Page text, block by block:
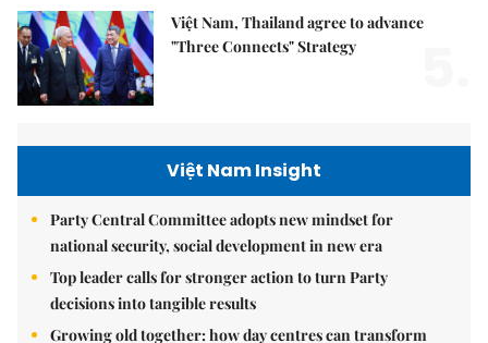
Việt Nam, Thailand agree to advance
"Three Connects" Strategy
Việt Nam Insight
Party Central Committee adopts new mindset for
national security, social development in new era
Top leader calls for stronger action to turn Party
decisions into tangible results
Growing old together: how day centres can transform